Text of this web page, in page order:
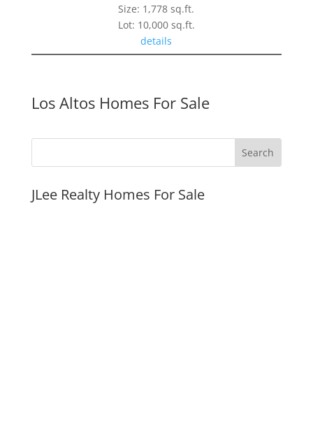
Size: 1,778 sq.ft.
Lot: 10,000 sq.ft.
details
Los Altos Homes For Sale
JLee Realty Homes For Sale